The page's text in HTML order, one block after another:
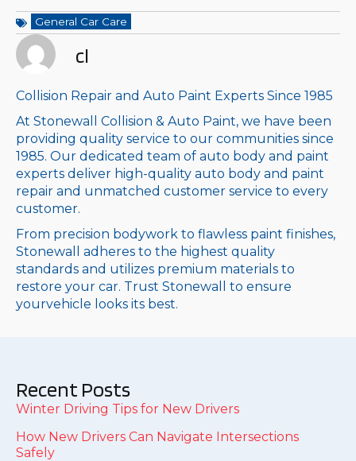
General Car Care
cl
Collision Repair and Auto Paint Experts Since 1985
At Stonewall Collision & Auto Paint, we have been
providing quality service to our communities since
1985. Our dedicated team of auto body and paint
experts deliver high-quality auto body and paint
repair and unmatched customer service to every
customer.
From precision bodywork to flawless paint finishes,
Stonewall adheres to the highest quality
standards and utilizes premium materials to
restore your car. Trust Stonewall to ensure
yourvehicle looks its best.
Recent Posts
Winter Driving Tips for New Drivers
How New Drivers Can Navigate Intersections
Safely